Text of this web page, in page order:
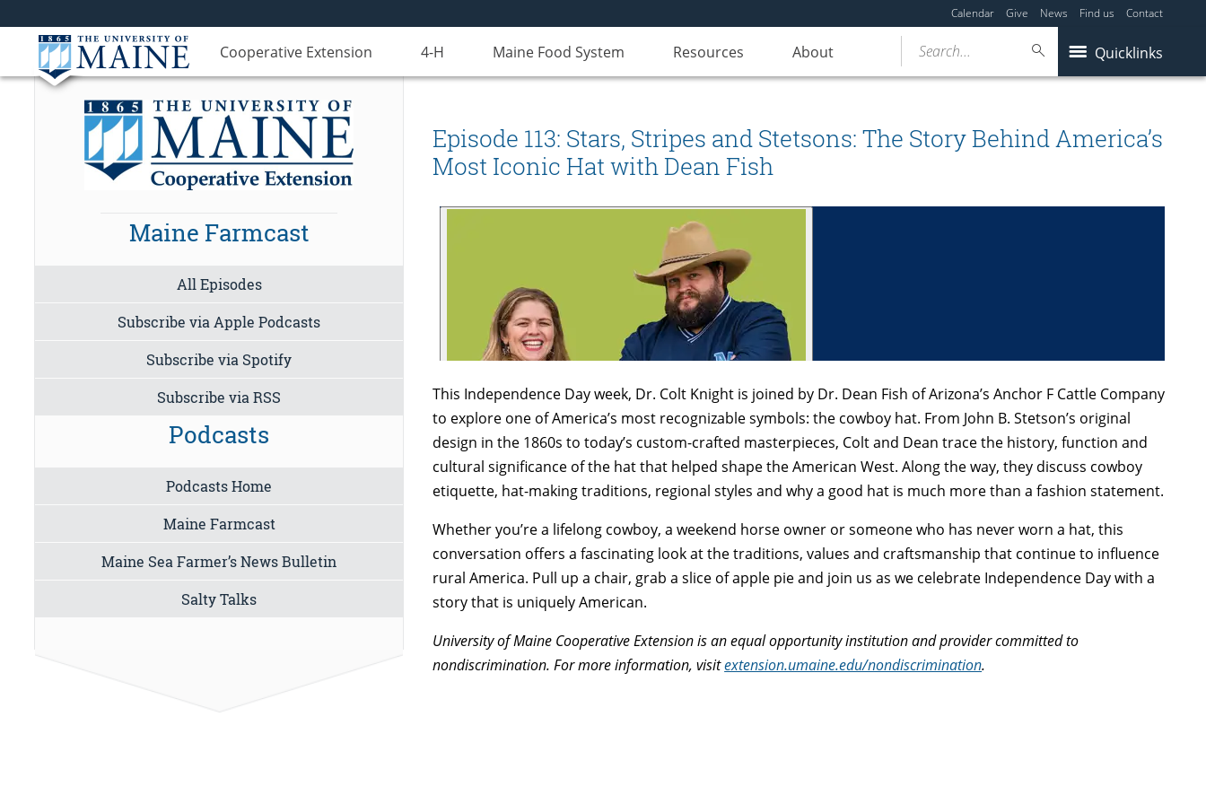
Calendar Give News Find us Contact
Cooperative Extension 4-H Maine Food System Resources About Quicklinks
Search...
Episode 113: Stars, Stripes and Stetsons: The Story Behind America’s
Most Iconic Hat with Dean Fish
This Independence Day week, Dr. Colt Knight is joined by Dr. Dean Fish of Arizona’s Anchor F Cattle Company
to explore one of America’s most recognizable symbols: the cowboy hat. From John B. Stetson’s original
design in the 1860s to today’s custom-crafted masterpieces, Colt and Dean trace the history, function and
cultural significance of the hat that helped shape the American West. Along the way, they discuss cowboy
etiquette, hat-making traditions, regional styles and why a good hat is much more than a fashion statement.
Whether you’re a lifelong cowboy, a weekend horse owner or someone who has never worn a hat, this
conversation offers a fascinating look at the traditions, values and craftsmanship that continue to influence
rural America. Pull up a chair, grab a slice of apple pie and join us as we celebrate Independence Day with a
story that is uniquely American.
University of Maine Cooperative Extension is an equal opportunity institution and provider committed to
nondiscrimination. For more information, visitextension.umaine.edu/nondiscrimination.
Maine Farmcast
All Episodes
Subscribe via Apple Podcasts
Subscribe via Spotify
Subscribe via RSS
Podcasts
Podcasts Home
Maine Farmcast
Maine Sea Farmer’s News Bulletin
Salty Talks